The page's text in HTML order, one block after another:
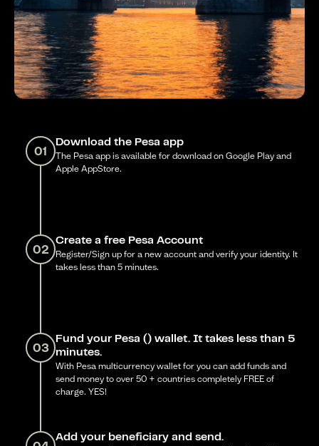
01
Download the Pesa app
The Pesa app is available for download on Google Play and
Apple AppStore.
02
Create a free Pesa Account
Register/Sign up for a new account and verify your identity. It
takes less than 5 minutes.
03
Fund your Pesa () wallet. It takes less than 5
minutes.
With Pesa multicurrency wallet for you can add funds and
send money to over 50 + countries completely FREE of
charge. YES!
Add your beneficiary and send.